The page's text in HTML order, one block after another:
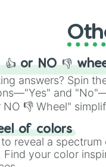
), video
Skibidi Toilet
👍 or NO 👎
answers? Spin
and
NO 👎 Wheel"
way to find your
of colors
to reveal a
Find your color